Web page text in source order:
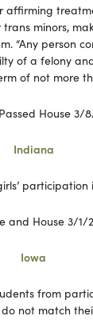
affirming
minors,
“Any person
of a felony
of not more
House 3/
Indiana
participation
and House 3/1/
Iowa
from
not match